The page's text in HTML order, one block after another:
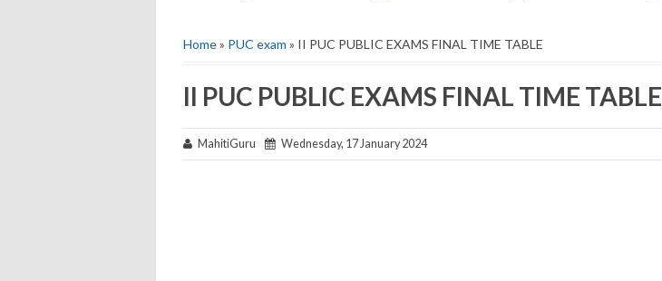
Home» PUC exam » II PUC PUBLIC EXAMS FINAL TIME TABLE
II PUC PUBLIC EXAMS FINAL TIME TABLE
MahitiGuru Wednesday, 17 January 2024